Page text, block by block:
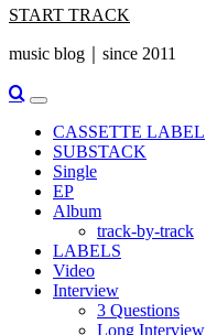
START TRACK
music blog｜since 2011
Primary
Menu
CASSETTE LABEL
SUBSTACK
Single
EP
Album
track-by-track
LABELS
Video
Interview
3 Questions
Long Interview